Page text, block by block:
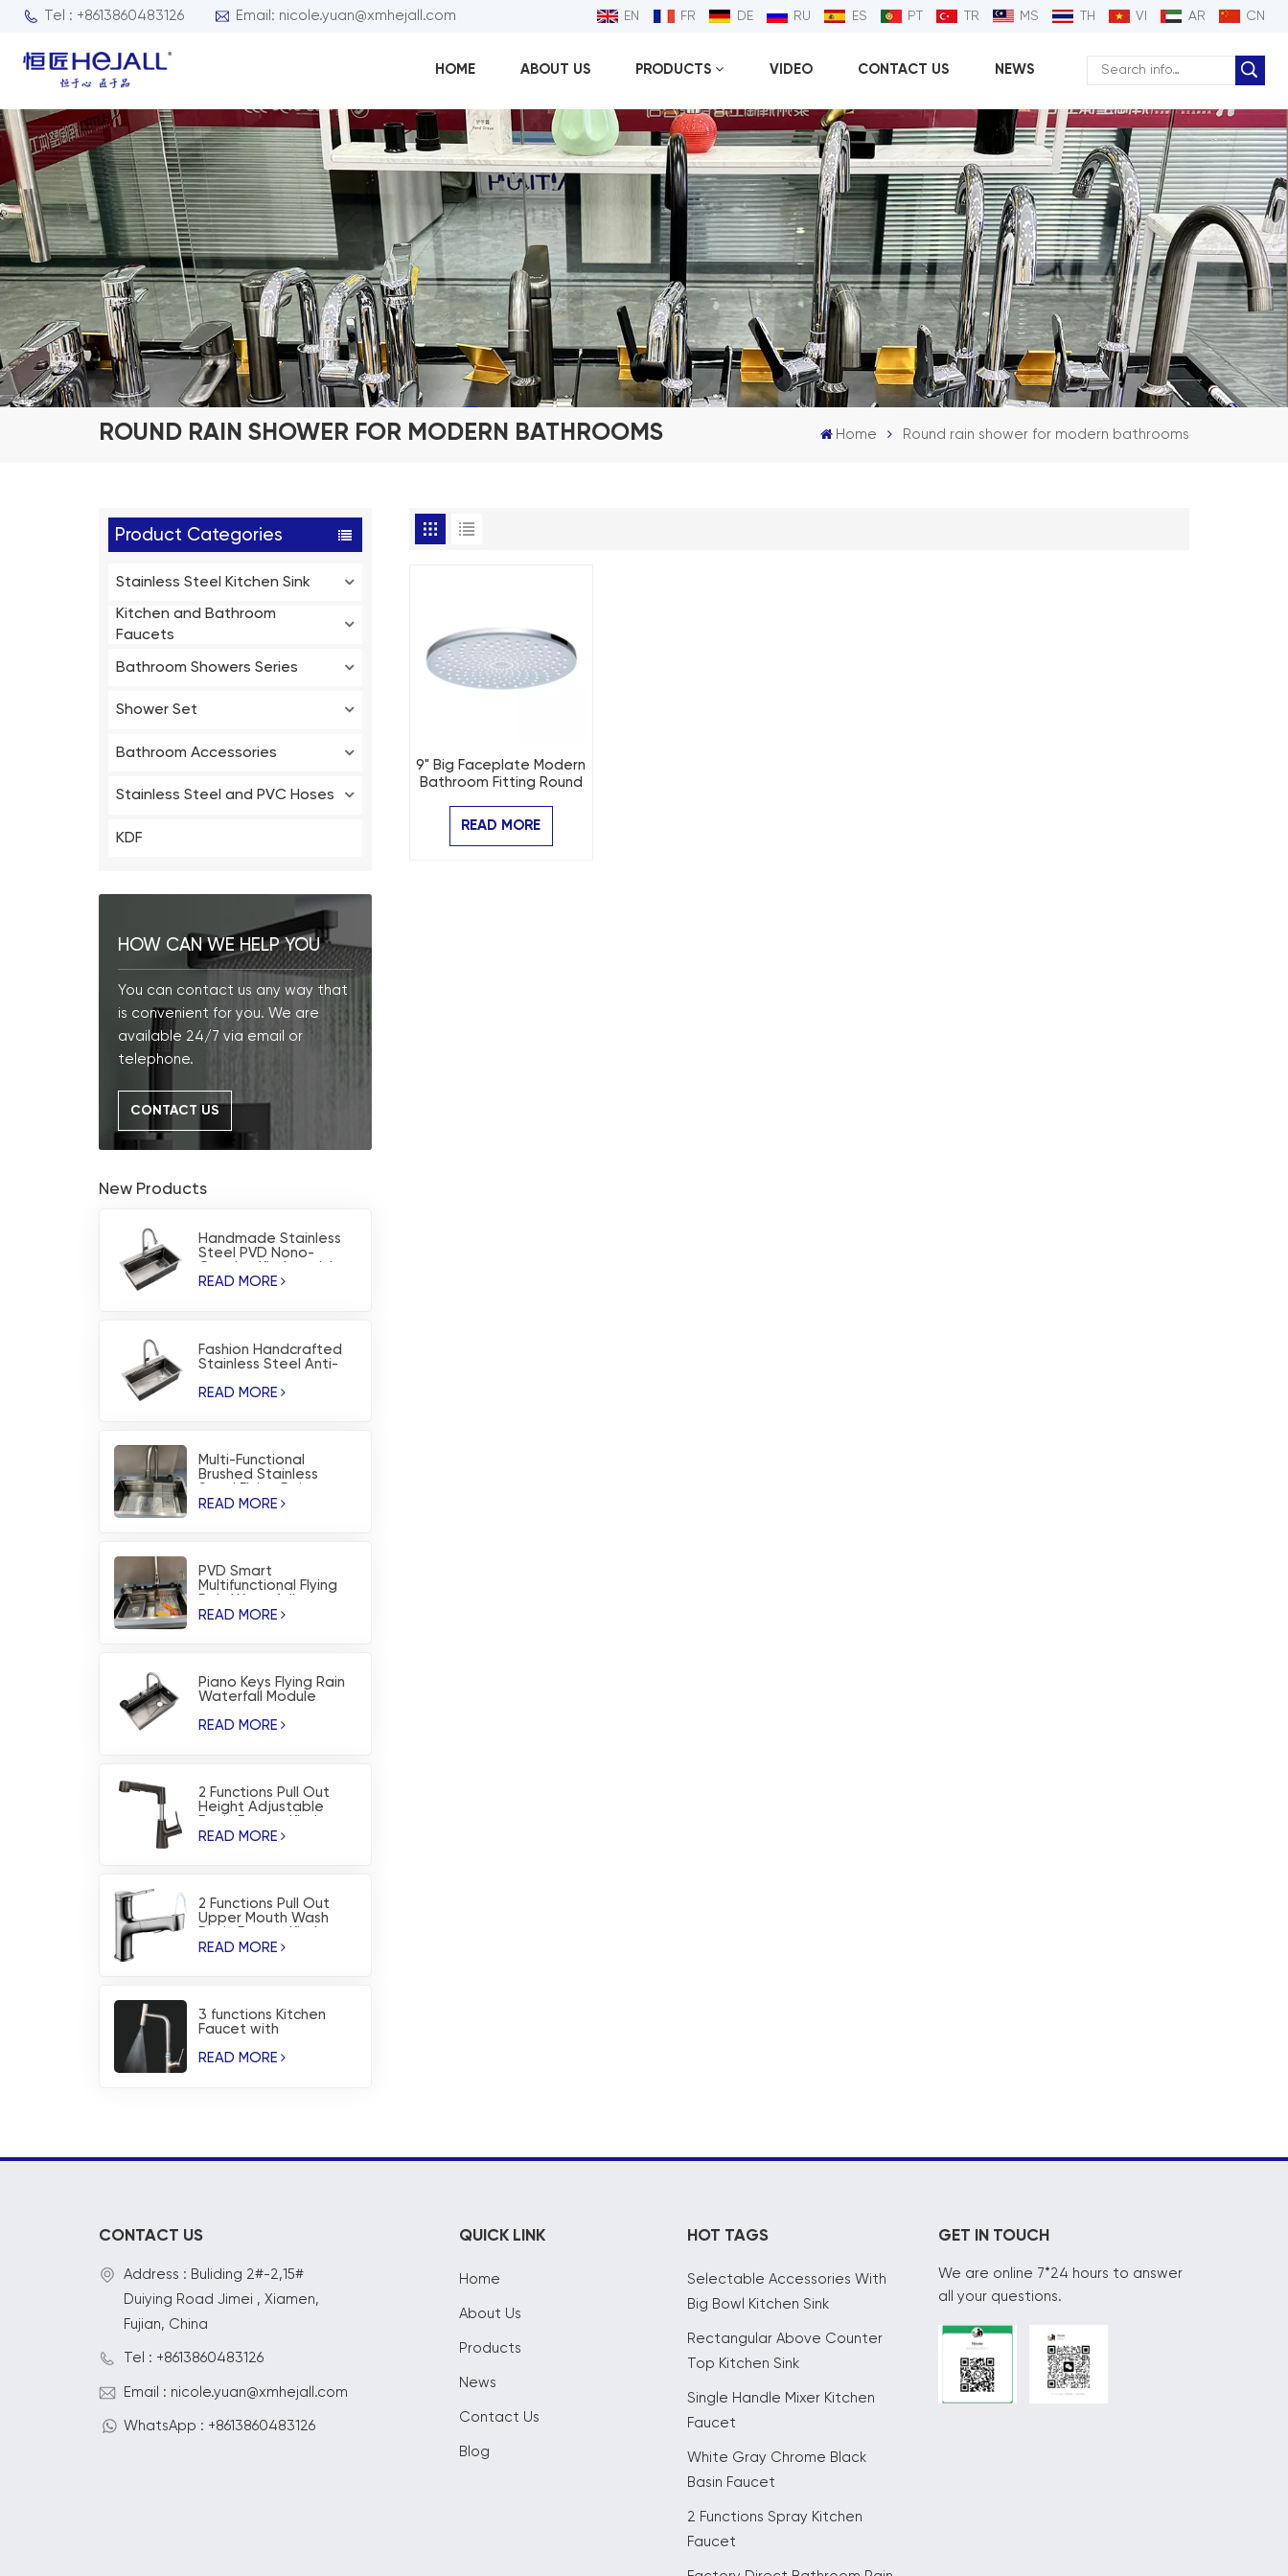
Tel : +8613860483126 Email: nicole.yuan@xmhejall.com EN FR DE RU ES PT TR MS TH VI AR CN
HOME ABOUT US PRODUCTS VIDEO CONTACT US NEWS
ROUND RAIN SHOWER FOR MODERN BATHROOMS Home Round rain shower for modern bathrooms
Product Categories
Stainless Steel Kitchen Sink
Kitchen and Bathroom
Faucets
Bathroom Showers Series
Shower Set
Bathroom Accessories
Stainless Steel and PVC Hoses
KDF
HOW CAN WE HELP YOU
You can contact us any way that
is convenient for you. We are
available 24/7 via email or
telephone.
CONTACT US
New Products
Handmade Stainless
Steel PVD Nono-
READ MORE
Fashion Handcrafted
Stainless Steel Anti-
Sink
READ MORE
Multi-Functional
Brushed Stainless
Waterfall Kitchen Sink
READ MORE
PVD Smart
Multifunctional Flying
Workstation Kitchen
READ MORE
Piano Keys Flying Rain
Waterfall Module
Sink
READ MORE
2 Functions Pull Out
Height Adjustable
Faucet
READ MORE
2 Functions Pull Out
Upper Mouth Wash
Faucet
READ MORE
3 functions Kitchen
Faucet with
and Waterfall Blade
READ MORE
9" Big Faceplate Modern
Bathroom Fitting Round
READ MORE
CONTACT US
Address : Buliding 2#-2,15#
Duiying Road Jimei , Xiamen,
Fujian, China
Tel : +8613860483126
Email : nicole.yuan@xmhejall.com
WhatsApp : +8613860483126
QUICK LINK
Home
About Us
Products
News
Contact Us
Blog
HOT TAGS
Selectable Accessories With
Big Bowl Kitchen Sink
Rectangular Above Counter
Top Kitchen Sink
Single Handle Mixer Kitchen
Faucet
White Gray Chrome Black
Basin Faucet
2 Functions Spray Kitchen
Faucet
GET IN TOUCH
We are online 7*24 hours to answer
all your questions.